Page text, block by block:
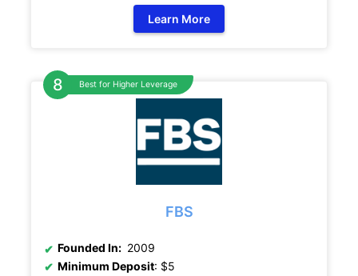
Learn More
Best for Higher Leverage
FBS
Founded In: 2009
Minimum Deposit: $5